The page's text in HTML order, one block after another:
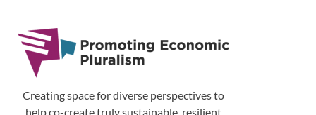
Creating space for diverse perspectives to
help co-create truly sustainable, resilient